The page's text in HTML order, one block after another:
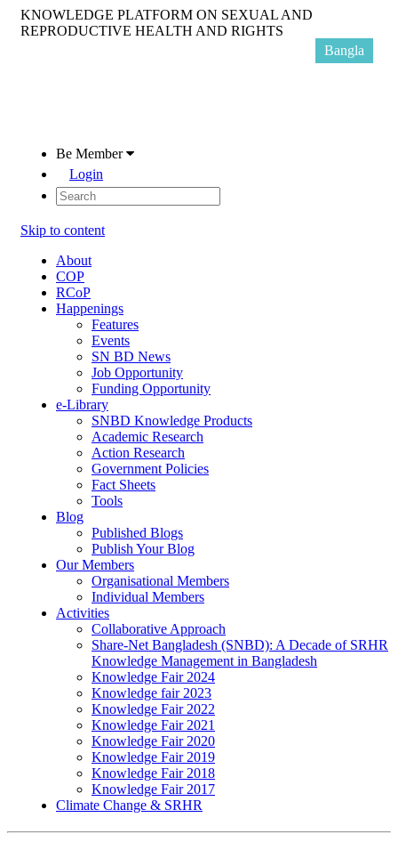
KNOWLEDGE PLATFORM ON SEXUAL AND
REPRODUCTIVE HEALTH AND RIGHTS
Be Member
Login
Skip to content
About
COP
RCoP
Happenings
Features
Events
SN BD News
Job Opportunity
Funding Opportunity
e-Library
SNBD Knowledge Products
Academic Research
Action Research
Government Policies
Fact Sheets
Tools
Blog
Published Blogs
Publish Your Blog
Our Members
Organisational Members
Individual Members
Activities
Collaborative Approach
Share-Net Bangladesh (SNBD): A Decade of SRHR
Knowledge Management in Bangladesh
Knowledge Fair 2024
Knowledge fair 2023
Knowledge Fair 2022
Knowledge Fair 2021
Knowledge Fair 2020
Knowledge Fair 2019
Knowledge Fair 2018
Knowledge Fair 2017
Climate Change & SRHR
Bangla